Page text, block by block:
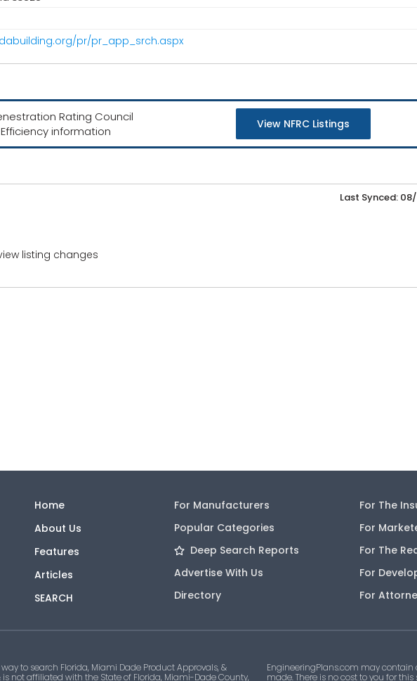
pr/pr_app_srch.aspx
Rating Council
Efficiency information
View NFRC Listings
Last Synced:
listing changes
Home
About Us
Features
Articles
SEARCH
For Manufacturers
Popular Categories
Deep Search Reports
Advertise With Us
Directory
For The
For
For The
For
For
to search Florida, Miami Dade Product Approvals, &
not affiliated with the State of Florida, Miami-Dade County,
EngineeringPlans.com may
made. There is no cost to you for